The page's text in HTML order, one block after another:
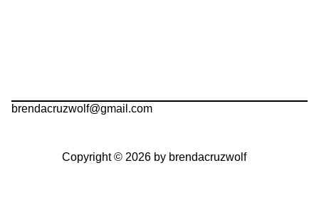
brendacruzwolf@gmail.com
Copyright © 2026 by brendacruzwolf